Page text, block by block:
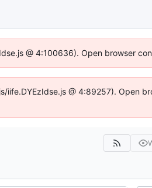
@ 4:100636). Open browser
@ 4:89257). Open